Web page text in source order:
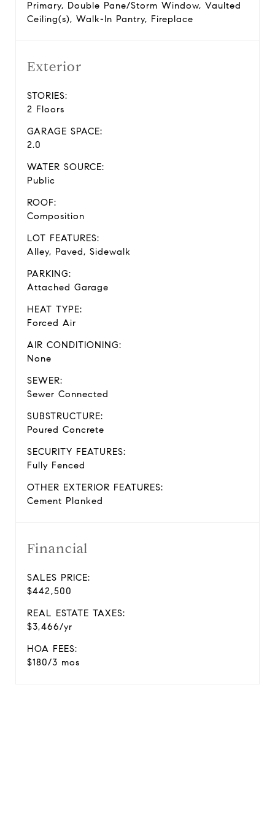
Primary, Double Pane/Storm Window, Vaulted
Ceiling(s), Walk-In Pantry, Fireplace
Exterior
STORIES:
2 Floors
GARAGE SPACE:
2.0
WATER SOURCE:
Public
ROOF:
Composition
LOT FEATURES:
Alley, Paved, Sidewalk
PARKING:
Attached Garage
HEAT TYPE:
Forced Air
AIR CONDITIONING:
None
SEWER:
Sewer Connected
SUBSTRUCTURE:
Poured Concrete
SECURITY FEATURES:
Fully Fenced
OTHER EXTERIOR FEATURES:
Cement Planked
Financial
SALES PRICE:
$442,500
REAL ESTATE TAXES:
$3,466/yr
HOA FEES:
$180/3 mos